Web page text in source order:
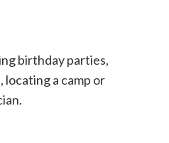
birthday parties,
locating a camp or